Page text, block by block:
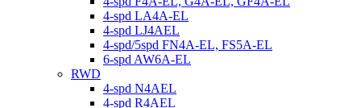
4-spd LA4A-EL
4-spd LJ4AEL
4-spd/5spd FN4A-EL, FS5A-EL
6-spd AW6A-EL
RWD
4-spd N4AEL
4-spd R4AEL